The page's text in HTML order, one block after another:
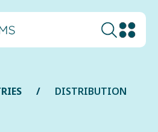
DISTRIBUTION